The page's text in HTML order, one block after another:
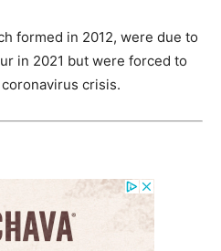
formed in 2012, were due to
in 2021 but were forced to
crisis.